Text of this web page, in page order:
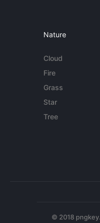
Nature
Cloud
Fire
Grass
Star
Tree
© 2018